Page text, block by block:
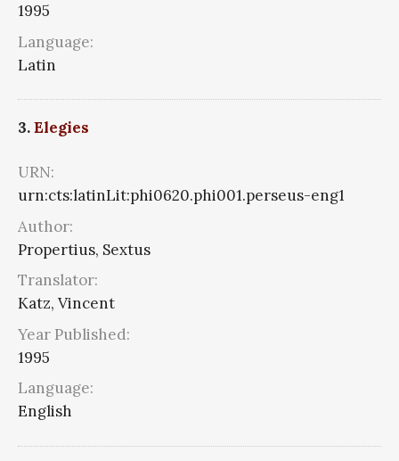
1995
Language:
Latin
3.Elegies
URN:
urn:cts:latinLit:phi0620.phi001.perseus-eng1
Author:
Propertius, Sextus
Translator:
Katz, Vincent
Year Published:
1995
Language:
English